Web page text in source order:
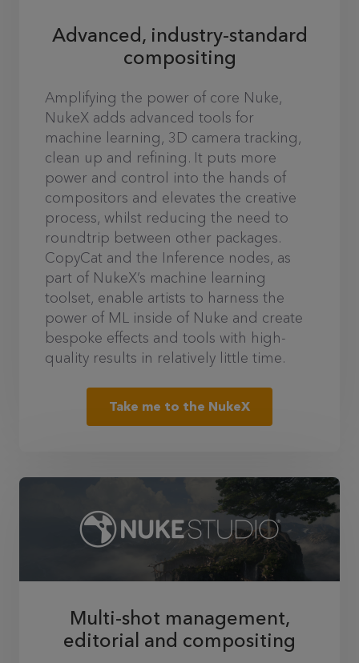
Advanced, industry-standard
compositing
Amplifying the power of core Nuke,
NukeX adds advanced tools for
machine learning, 3D camera tracking,
clean up and refining. It puts more
power and control into the hands of
compositors and elevates the creative
process, whilst reducing the need to
roundtrip between other packages.
CopyCat and the Inference nodes, as
part of NukeX’s machine learning
toolset, enable artists to harness the
power of ML inside of Nuke and create
bespoke effects and tools with high-
quality results in relatively little time.
Take me to the NukeX
Multi-shot management,
editorial and compositing